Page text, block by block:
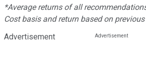
*Average returns of all
Cost basis and return based on
Advertisement